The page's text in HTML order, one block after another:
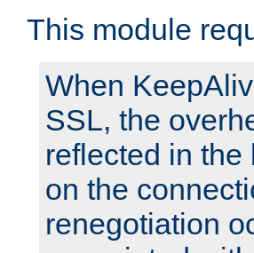
This module
When
SSL, the
reflected in the
on the
renegotiation